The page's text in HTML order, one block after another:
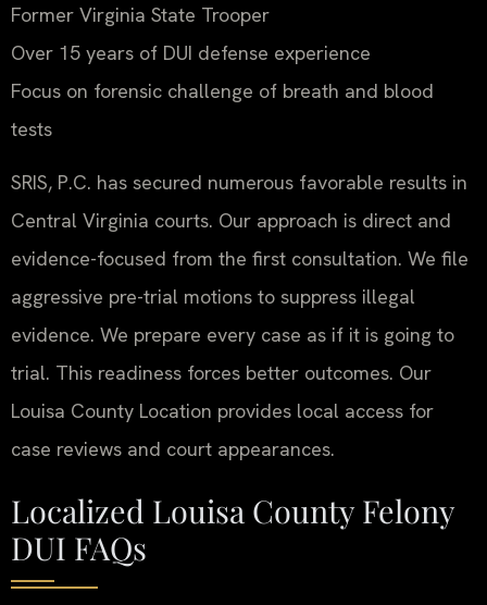
Former Virginia State Trooper
Over 15 years of DUI defense experience
Focus on forensic challenge of breath and blood
tests
SRIS, P.C. has secured numerous favorable results in
Central Virginia courts. Our approach is direct and
evidence-focused from the first consultation. We file
aggressive pre-trial motions to suppress illegal
evidence. We prepare every case as if it is going to
trial. This readiness forces better outcomes. Our
Louisa County Location provides local access for
case reviews and court appearances.
Localized Louisa County Felony
DUI FAQs